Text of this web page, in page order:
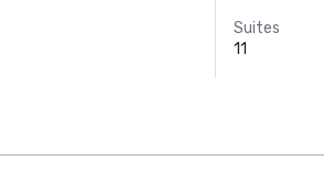
Suites
11